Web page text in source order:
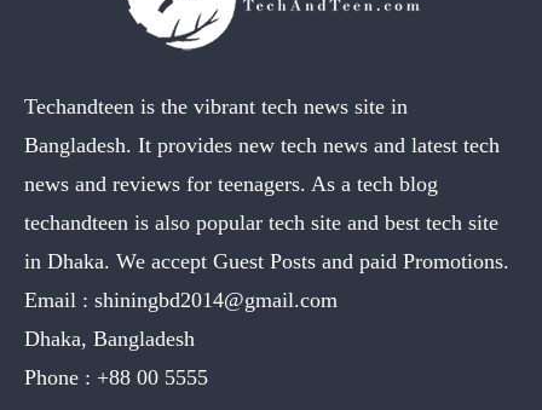
Techandteen is the vibrant tech news site in
Bangladesh. It provides new tech news and latest tech
news and reviews for teenagers. As a tech blog
techandteen is also popular tech site and best tech site
in Dhaka. We accept Guest Posts and paid Promotions.
Email : shiningbd2014@gmail.com
Dhaka, Bangladesh
Phone : +88 00 5555